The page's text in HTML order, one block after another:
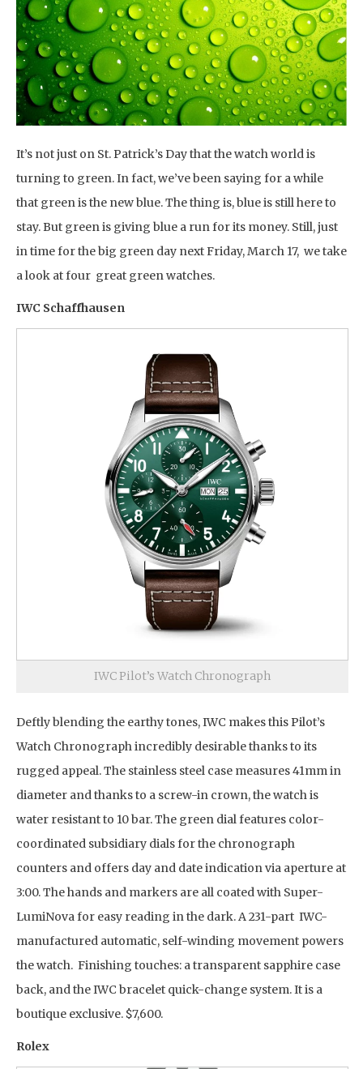
It’s not just on St. Patrick’s Day that the watch world is
turning to green. In fact, we’ve been saying for a while
that green is the new blue. The thing is, blue is still here to
stay. But green is giving blue a run for its money. Still, just
in time for the big green day next Friday, March 17, we take
a look at four great green watches.
IWC Schaffhausen
IWC Pilot’s Watch Chronograph
Deftly blending the earthy tones, IWC makes this Pilot’s
Watch Chronograph incredibly desirable thanks to its
rugged appeal. The stainless steel case measures 41mm in
diameter and thanks to a screw-in crown, the watch is
water resistant to 10 bar. The green dial features color-
coordinated subsidiary dials for the chronograph
counters and offers day and date indication via aperture at
3:00. The hands and markers are all coated with Super-
LumiNova for easy reading in the dark. A 231-part IWC-
manufactured automatic, self-winding movement powers
the watch. Finishing touches: a transparent sapphire case
back, and the IWC bracelet quick-change system. It is a
boutique exclusive. $7,600.
Rolex